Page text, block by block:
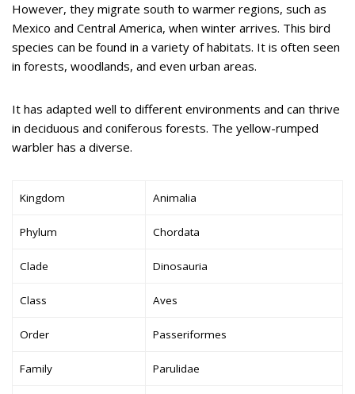
However, they migrate south to warmer regions, such as
Mexico and Central America, when winter arrives. This bird
species can be found in a variety of habitats. It is often seen
in forests, woodlands, and even urban areas.
It has adapted well to different environments and can thrive
in deciduous and coniferous forests. The yellow-rumped
warbler has a diverse.
Kingdom Animalia
Phylum Chordata
Clade Dinosauria
Class Aves
Order Passeriformes
Family Parulidae